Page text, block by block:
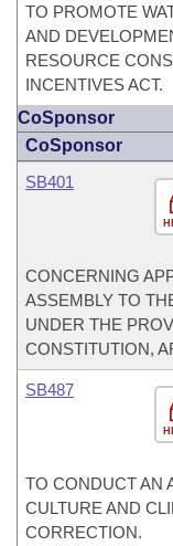
TO PROMOTE
AND
RESOURCE
INCENTIVES ACT.
CoSponsor
CoSponsor
SB401
CONCERNING
ASSEMBLY TO
UNDER THE
CONSTITUTION,
SB487
TO CONDUCT AN
CULTURE AND
CORRECTION.